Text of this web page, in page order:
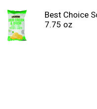
Best Choice
7.75 oz